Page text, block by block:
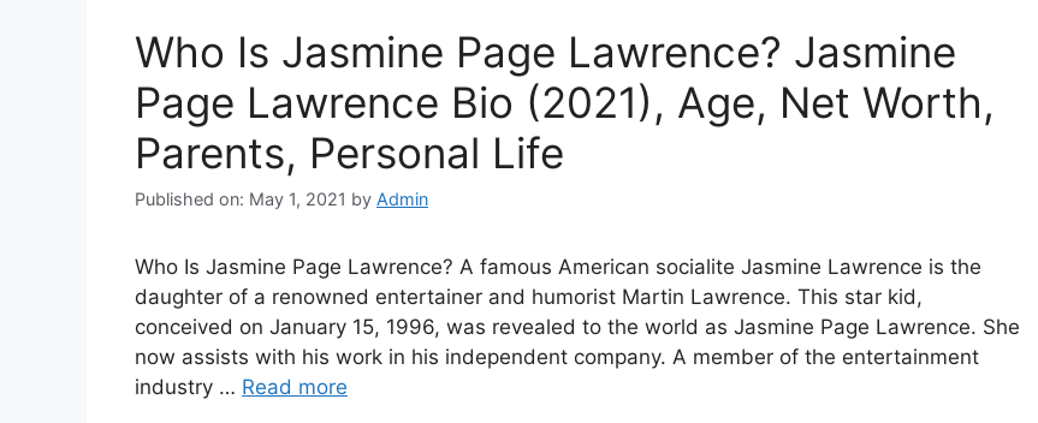
Who Is Jasmine Page Lawrence? Jasmine
Page Lawrence Bio (2021), Age, Net Worth,
Parents, Personal Life
Published on: May 1, 2021 by Admin
Who Is Jasmine Page Lawrence? A famous American socialite Jasmine Lawrence is the
daughter of a renowned entertainer and humorist Martin Lawrence. This star kid,
conceived on January 15, 1996, was revealed to the world as Jasmine Page Lawrence. She
now assists with his work in his independent company. A member of the entertainment
industry … Read more